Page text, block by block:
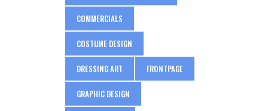
COMMERCIALS
COSTUME DESIGN
DRESSING ART FRONTPAGE
GRAPHIC DESIGN